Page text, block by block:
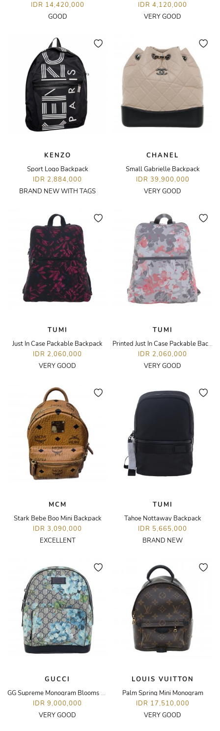
IDR 14,420,000
GOOD
IDR 4,120,000
VERY GOOD
KENZO
Sport Logo Backpack
IDR 2,884,000
BRAND NEW WITH TAGS
CHANEL
Small Gabrielle Backpack
IDR 39,900,000
VERY GOOD
TUMI
Just In Case Packable Backpack
IDR 2,060,000
VERY GOOD
TUMI
Printed Just In Case Packable Backpack
IDR 2,060,000
VERY GOOD
MCM
Stark Bebe Boo Mini Backpack
IDR 3,090,000
EXCELLENT
TUMI
Tahoe Nottaway Backpack
IDR 5,665,000
BRAND NEW
GUCCI
GG Supreme Monogram Blooms Small Day Backpack
IDR 9,000,000
VERY GOOD
LOUIS VUITTON
Palm Spring Mini Monogram
IDR 17,510,000
VERY GOOD